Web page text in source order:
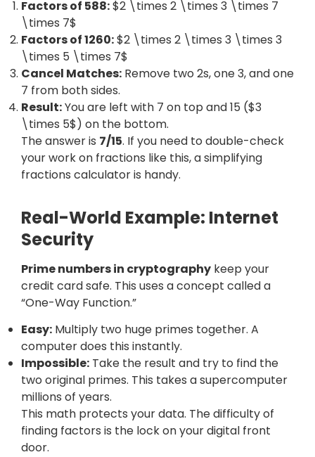
Factors of 588:$2 \times 2 \times 3 \times 7
\times 7$
Factors of 1260:$2 \times 2 \times 3 \times 3
\times 5 \times 7$
Cancel Matches: Remove two 2s, one 3, and one
7 from both sides.
Result:You are left with 7 on top and 15 ($3
\times 5$) on the bottom.
The answer is 7/15. If you need to double-check
your work on fractions like this, a simplifying
fractions calculator is handy.
Real-World Example: Internet
Security
Prime numbers in cryptography keep your
credit card safe. This uses a concept called a
“One-Way Function.”
Easy: Multiply two huge primes together. A
computer does this instantly.
Impossible: Take the result and try to find the
two original primes. This takes a supercomputer
millions of years.
This math protects your data. The difficulty of
finding factors is the lock on your digital front
door.